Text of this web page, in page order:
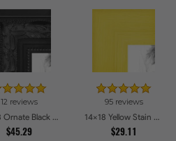
12 reviews
14x18 Ornate Black High Gloss Picture Frames
$45.29
95 reviews
14x18 Yellow Stain on Hard Maple Picture Frames
$29.11